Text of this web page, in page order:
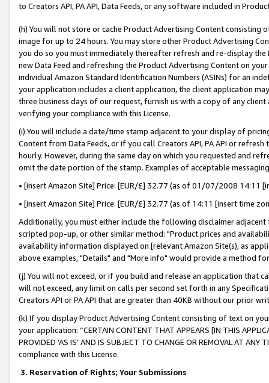
to Creators API, PA API, Data Feeds, or any software included in
(h) You will not store or cache Product Advertising Content
image for up to 24 hours. You may store other Product Advertising
you do so you must immediately thereafter refresh and re-display the
new Data Feed and refreshing the Product Advertising Content on
individual Amazon Standard Identification Numbers (ASINs) for an
your application includes a client application, the client application
three business days of our request, furnish us with a copy of any
verifying your compliance with this License.
(i) You will include a date/time stamp adjacent to your display of
Content from Data Feeds, or if you call Creators API, PA API or
hourly. However, during the same day on which you requested and
omit the date portion of the stamp. Examples of acceptable
• [insert Amazon Site] Price: [EUR/£] 32.77 (as of 01/07/2008 14:11
• [insert Amazon Site] Price: [EUR/£] 32.77 (as of 14:11 [insert time
Additionally, you must either include the following disclaimer
scripted pop-up, or other similar method: "Product prices and
availability information displayed on [relevant Amazon Site(s), as
above examples, "Details" and "More info" would provide a method
(j) You will not exceed, or if you build and release an application that
will not exceed, any limit on calls per second set forth in any
Creators API or PA API that are greater than 40KB without our prior
(k) If you display Product Advertising Content consisting of text on
your application: “CERTAIN CONTENT THAT APPEARS [IN THIS
PROVIDED ‘AS IS’ AND IS SUBJECT TO CHANGE OR REMOVAL AT
compliance with this License.
3. Reservation of Rights; Your Submissions